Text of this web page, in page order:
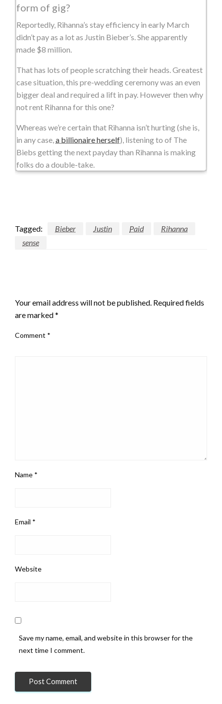
form of gig?
Reportedly, Rihanna’s stay efficiency in early March
didn’t pay as a lot as Justin Bieber’s. She apparently
made $8 million.
That has lots of people scratching their heads. Greatest
case situation, this pre-wedding ceremony was an even
bigger deal and required a lift in pay. However then why
not rent Rihanna for this one?
Whereas we’re certain that Rihanna isn’t hurting (she is,
in any case,a billionaire herself), listening to of The
Biebs getting the next payday than Rihanna is making
folks do a double-take.
Tagged: Bieber Justin Paid
Rihanna
sense
Your email address will not be published. Required fields
are marked*
Comment *
Name *
Email *
Website
Save my name, email, and website in this browser for the
next time I comment.